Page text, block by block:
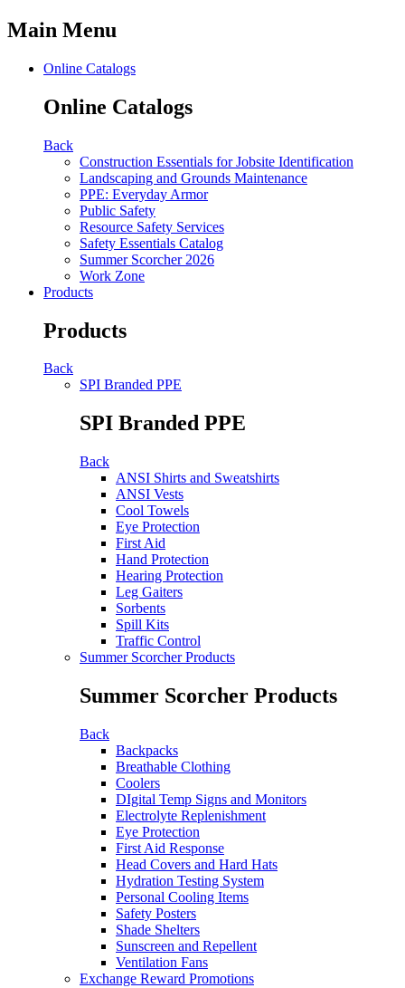
Main Menu
Online Catalogs
Online Catalogs
Back
Construction Essentials for Jobsite Identification
Landscaping and Grounds Maintenance
PPE: Everyday Armor
Public Safety
Resource Safety Services
Safety Essentials Catalog
Summer Scorcher 2026
Work Zone
Products
Products
Back
SPI Branded PPE
SPI Branded PPE
Back
ANSI Shirts and Sweatshirts
ANSI Vests
Cool Towels
Eye Protection
First Aid
Hand Protection
Hearing Protection
Leg Gaiters
Sorbents
Spill Kits
Traffic Control
Summer Scorcher Products
Summer Scorcher Products
Back
Backpacks
Breathable Clothing
Coolers
DIgital Temp Signs and Monitors
Electrolyte Replenishment
Eye Protection
First Aid Response
Head Covers and Hard Hats
Hydration Testing System
Personal Cooling Items
Safety Posters
Shade Shelters
Sunscreen and Repellent
Ventilation Fans
Exchange Reward Promotions